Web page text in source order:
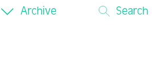
Archive Search